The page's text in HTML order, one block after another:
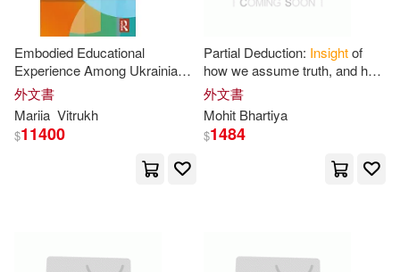
Michael S.(11)
Mohammed(11) Morgan(11)
Morris(11) Philip(11)
Rajput(11)
Andre Deutsch Ltd(2)
Apress(2) Are Pr(2)
Ariadne Pr(2)
Embodied Educational
Experience Among Ukrainian
Displaced Students:
Methodological
Education During
外文書
Mariia Vitrukh
$11400
Partial Deduction: Insightof
how we assume truth, and how
those who know it, use it.
外文書
Mohit Bhartiya
$1484